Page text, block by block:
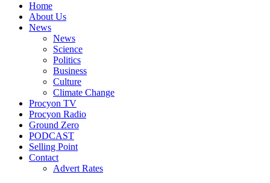
Home
About Us
News
News
Science
Politics
Business
Culture
Climate Change
Procyon TV
Procyon Radio
Ground Zero
PODCAST
Selling Point
Contact
Advert Rates